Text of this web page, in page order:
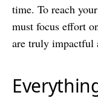
time. To reach
must focus effort
are truly impactful